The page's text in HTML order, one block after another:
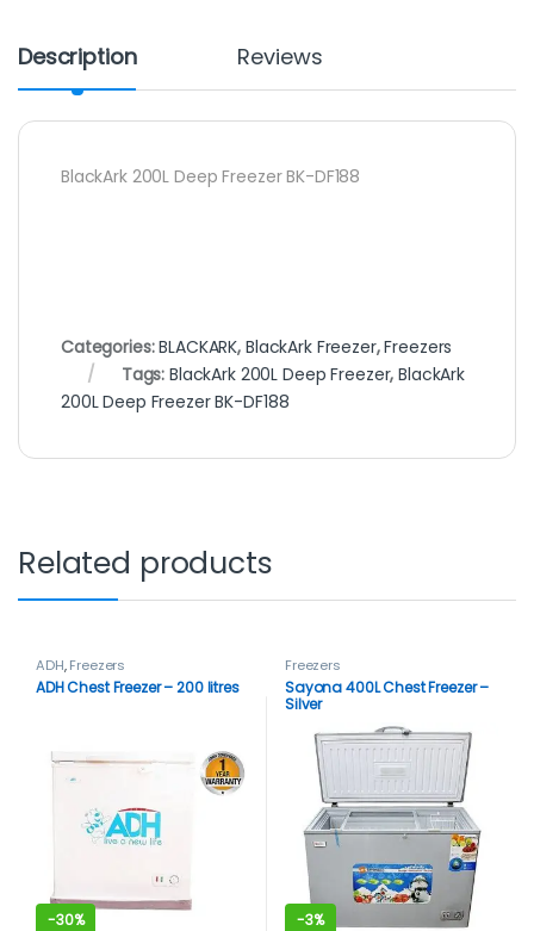
Description Reviews
BlackArk 200L Deep Freezer BK-DF188
Categories:BLACKARK, BlackArk Freezer,Freezers
Tags:BlackArk 200L Deep Freezer,BlackArk
200L Deep Freezer BK-DF188
Related products
ADH,Freezers
ADH Chest Freezer – 200 litres
-30%
Freezers
Sayona 400L Chest Freezer –
Silver
-3%